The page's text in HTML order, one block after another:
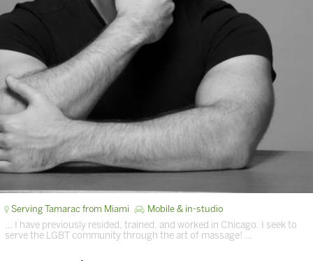
Serving Tamarac from Miami Mobile & in-studio
… I have previously resided, trained, and worked in Chicago. I seek to
serve the LGBT community through the art of massage! …